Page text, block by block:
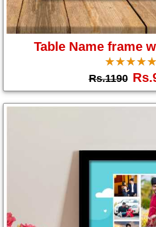
Table Name frame
☆☆☆☆☆
★★★★★
Rs.1190